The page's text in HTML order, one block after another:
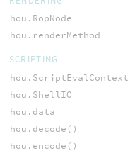
hou.RopNode
hou.renderMethod
SCRIPTING
hou.ScriptEvalContext
hou.ShellIO
hou.data
hou.decode()
hou.encode()